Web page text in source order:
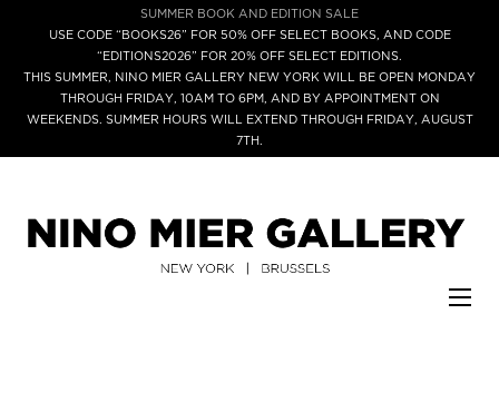
SUMMER BOOK AND EDITION SALE
USE CODE “BOOKS26” FOR 50% OFF SELECT BOOKS, AND CODE
“EDITIONS2026” FOR 20% OFF SELECT EDITIONS.
THIS SUMMER, NINO MIER GALLERY NEW YORK WILL BE OPEN MONDAY
THROUGH FRIDAY, 10AM TO 6PM, AND BY APPOINTMENT ON
WEEKENDS. SUMMER HOURS WILL EXTEND THROUGH FRIDAY, AUGUST
7TH.